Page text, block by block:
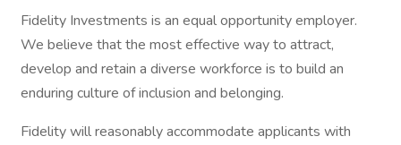
Fidelity Investments is an equal opportunity employer.
We believe that the most effective way to attract,
develop and retain a diverse workforce is to build an
enduring culture of inclusion and belonging.
Fidelity will reasonably accommodate applicants with